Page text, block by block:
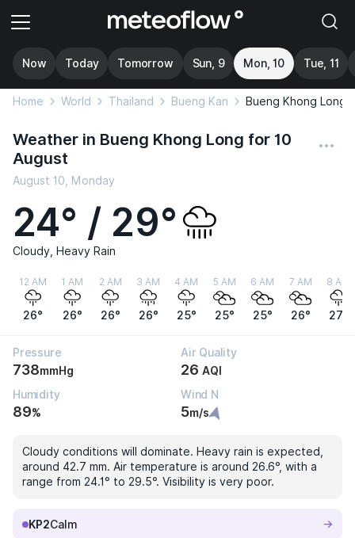
Now Today Tomorrow Sun, 9 Mon, 10 Tue, 11
Home World Thailand Bueng Kan Bueng Khong Long
Weather in Bueng Khong Long for 10
August
August 10, Monday
24° / 29°
Cloudy, Heavy Rain
12 AM
26°
1 AM
26°
2 AM
26°
3 AM
26°
4 AM
25°
5 AM
25°
6 AM
25°
7 AM
26°
8 AM
27°
Pressure
738mmHg
Air Quality
26 AQI
Humidity
89%
Wind N
5m/s
Cloudy conditions will dominate. Heavy rain is expected,
around 42.7 mm. Air temperature is around 26.6°, with a
range from 24.1° to 29.5°. Visibility is very poor.
KP2Calm